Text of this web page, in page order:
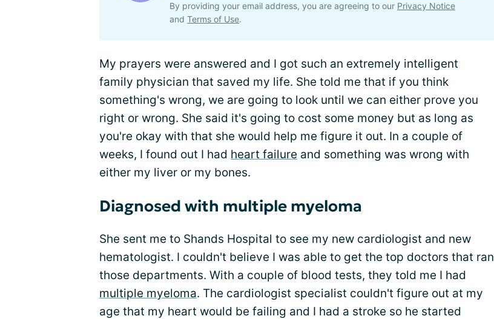
By providing your email address, you are agreeing to our Privacy Notice
and Terms of Use.
My prayers were answered and I got such an extremely intelligent
family physician that saved my life. She told me that if you think
something's wrong, we are going to look until we can either prove you
right or wrong. She said it's going to cost some money but as long as
you're okay with that she would help me figure it out. In a couple of
weeks, I found out I had heart failure and something was wrong with
either my liver or my bones.
Diagnosed with multiple myeloma
She sent me to Shands Hospital to see my new cardiologist and new
hematologist. I couldn't believe I was able to get the top doctors that ran
those departments. With a couple of blood tests, they told me I had
multiple myeloma. The cardiologist specialist couldn't figure out at my
age that my heart would be failing and I had a stroke so he started